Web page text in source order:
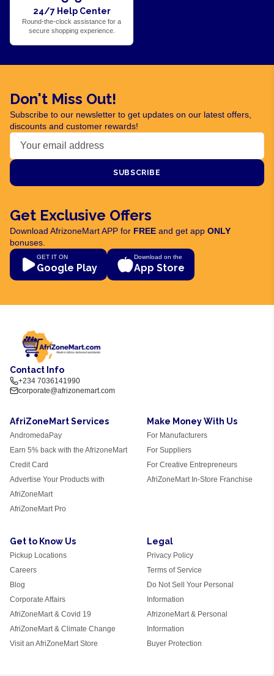
24/7 Help Center
Round-the-clock assistance for a
secure shopping experience.
Don't Miss Out!
Subscribe to our newsletter to get updates on our latest offers,
discounts and customer rewards!
SUBSCRIBE
Get Exclusive Offers
Download AfrizoneMart APP for FREE and get app ONLY
bonuses.
GET IT ON
Google Play
Download on the
App Store
Contact Info
+234 7036141990
corporate@afrizonemart.com
AfriZoneMart Services
AndromedaPay
Earn 5% back with the AfrizoneMart
Credit Card
Advertise Your Products with
AfriZoneMart
AfriZoneMart Pro
Make Money With Us
For Manufacturers
For Suppliers
For Creative Entrepreneurs
AfriZoneMart In-Store Franchise
Get to Know Us
Pickup Locations
Careers
Blog
Corporate Affairs
AfriZoneMart & Covid 19
AfriZoneMart & Climate Change
Visit an AfriZoneMart Store
Legal
Privacy Policy
Terms of Service
Do Not Sell Your Personal
Information
AfrizoneMart & Personal
Information
Buyer Protection